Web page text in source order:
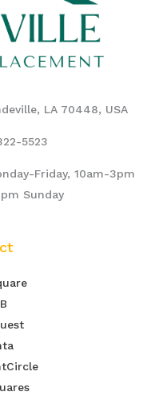
LA 70448, USA
5523
Friday, 10am-3pm
Sunday